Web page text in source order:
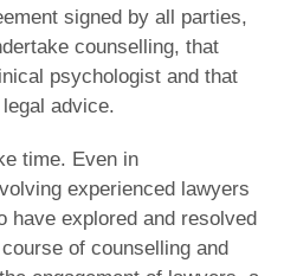
signed by all parties,
counselling, that
psychologist and that
advice.
time. Even in
experienced lawyers
have explored and resolved
of counselling and